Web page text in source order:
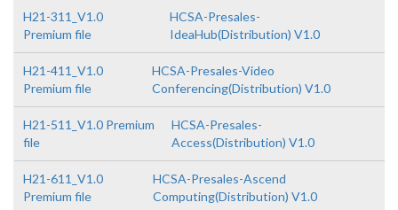
H21-311_V1.0
Premium file
HCSA-Presales-
IdeaHub(Distribution) V1.0
H21-411_V1.0
Premium file
HCSA-Presales-Video
Conferencing(Distribution) V1.0
H21-511_V1.0 Premium
file
HCSA-Presales-
Access(Distribution) V1.0
H21-611_V1.0
Premium file
HCSA-Presales-Ascend
Computing(Distribution) V1.0